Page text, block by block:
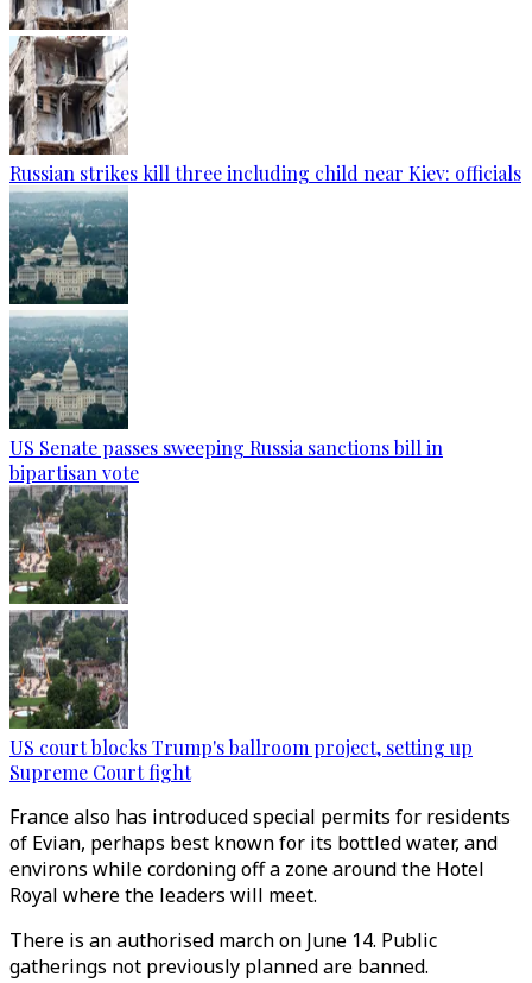
Russian strikes kill three including child near Kiev: officials
US Senate passes sweeping Russia sanctions bill in
bipartisan vote
US court blocks Trump's ballroom project, setting up
Supreme Court fight
France also has introduced special permits for residents
of Evian, perhaps best known for its bottled water, and
environs while cordoning off a zone around the Hotel
Royal where the leaders will meet.
There is an authorised march on June 14. Public
gatherings not previously planned are banned.